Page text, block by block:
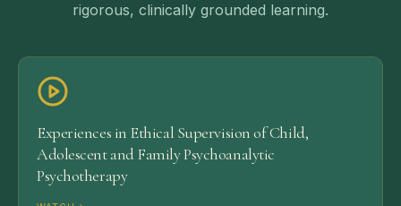
rigorous, clinically grounded learning.
Experiences in Ethical Supervision of Child,
Adolescent and Family Psychoanalytic
Psychotherapy